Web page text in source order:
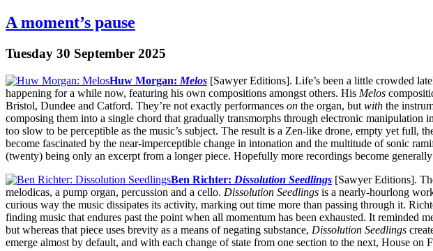
A moment’s pause
Tuesday 30 September 2025
Huw Morgan: Melos [Sawyer Editions]. Life’s been a little crowded
happening for a while now, featuring his own compositions amongst others. His Melos
Bristol, Dundee and Catford. They’re not exactly performances on the organ, but with the
composing them into a single chord that gradually transmorphs through electronic manipulation
too slow to be perceptible as the music’s subject. The result is a Zen-like drone, empty yet
become fascinated by the near-imperceptible change in intonation and the multitude of sonic
(twenty) being only an excerpt from a longer piece. Hopefully more recordings become
Ben Richter: Dissolution Seedlings [Sawyer Editions].
melodicas, a pump organ, percussion and a cello. Dissolution Seedlings is a nearly-hourlong
curious way the music dissipates its activity, marking out time more than passing through it.
finding music that endures past the point when all momentum has been exhausted. It reminded
but whereas that piece uses brevity as a means of negating substance, Dissolution Seedlings
emerge almost by default, and with each change of state from one section to the next, House on